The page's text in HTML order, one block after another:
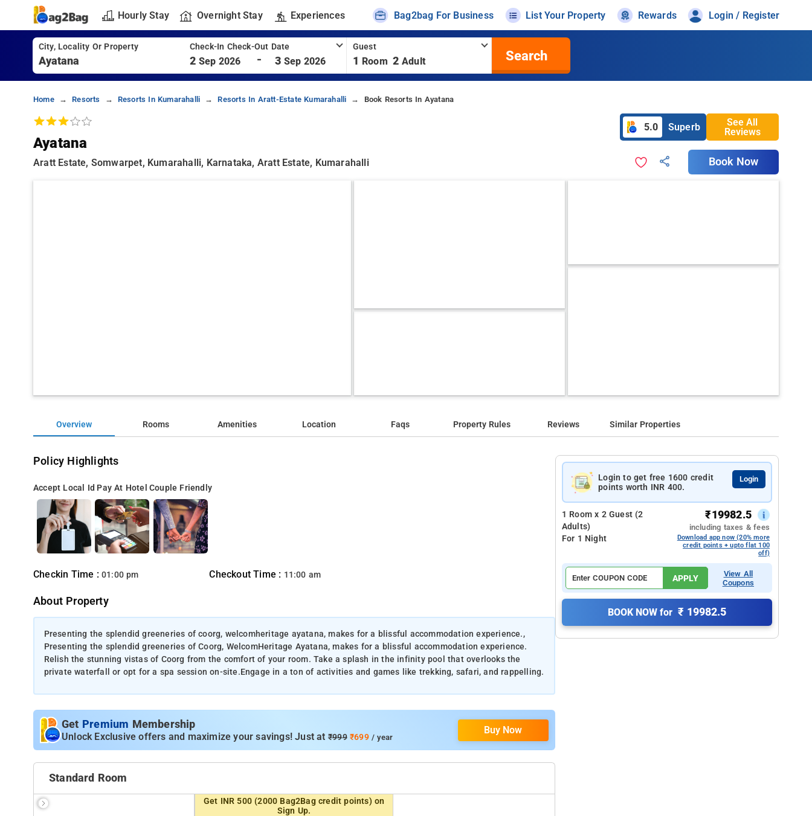
Hourly Stay Overnight Stay Experiences Bag2bag For Business List Your Property Rewards Login / Register
City, Locality Or Property Check-In Check-Out Date
2 Sep 2026 - 3 Sep 2026
Guest
1 Room 2 Adult Search
Home Resorts Resorts In Kumarahalli Resorts In Aratt-Estate Kumarahalli Book Resorts In Ayatana
Ayatana
Aratt Estate, Somwarpet, Kumarahalli, Karnataka, Aratt Estate, Kumarahalli
5.0 Superb
See All
Reviews
Book Now
Overview Rooms Amenities Location Faqs Property Rules Reviews Similar Properties
Policy Highlights
Accept Local Id Pay At Hotel Couple Friendly
Checkin Time :01:00 pm Checkout Time : 11:00 am
About Property
Presenting the splendid greeneries of coorg, welcomheritage ayatana, makes for a blissful accommodation experience.,
Presenting the splendid greeneries of Coorg, WelcomHeritage Ayatana, makes for a blissful accommodation experience.
Relish the stunning vistas of Coorg from the comfort of your room. Take a splash in the infinity pool that overlooks the
private waterfall or opt for a spa session on-site.Engage in a ton of activities and games like trekking, safari, and rappelling.
Get Premium Membership
Unlock Exclusive offers and maximize your savings! Just at ₹999₹699/ year
Buy Now
Standard Room
Get INR 500 (2000 Bag2Bag credit points) on
Sign Up.
Login to get free 1600 credit
points worth INR 400.
Login
1 Room x 2 Guest (2
Adults)
For 1 Night
₹19982.5
including taxes & fees
Download app now (20% more
credit points + upto flat 100
off)
APPLY
View All
Coupons
BOOK NOW for ₹ 19982.5